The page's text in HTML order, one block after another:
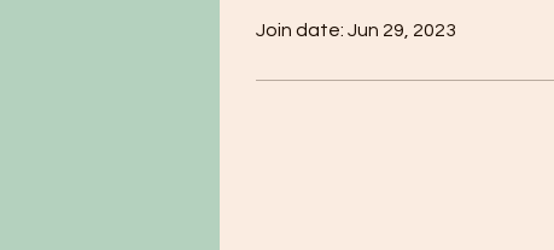
Join date: Jun 29, 2023